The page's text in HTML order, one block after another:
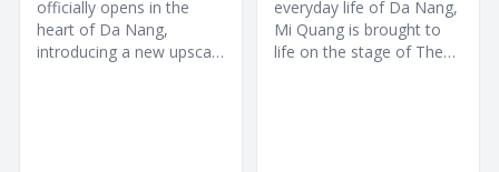
officially opens in the
heart of Da Nang,
introducing a new upscale
Unique New
Experience
everyday life of Da Nang,
Mi Quang is brought to
life on the stage of The